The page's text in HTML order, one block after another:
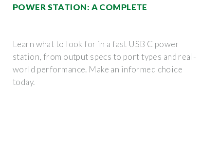
POWER STATION: A COMPLETE
Learn what to look for in a fast USB C power
station, from output specs to port types and real-
world performance. Make an informed choice
today.